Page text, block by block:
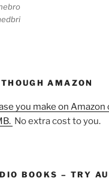
AMAZON
you make on
No extra cost to you.
BOOKS – TRY